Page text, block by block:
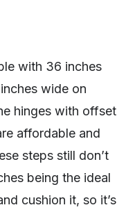
with 36 inches
wide on
hinges with offset
affordable and
steps still don’t
being the ideal
cushion it, so it’s